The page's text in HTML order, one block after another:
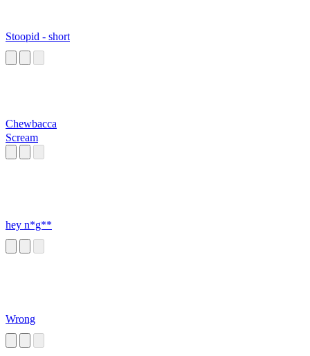
Stoopid - short
Chewbacca
Scream
hey n*g**
Wrong